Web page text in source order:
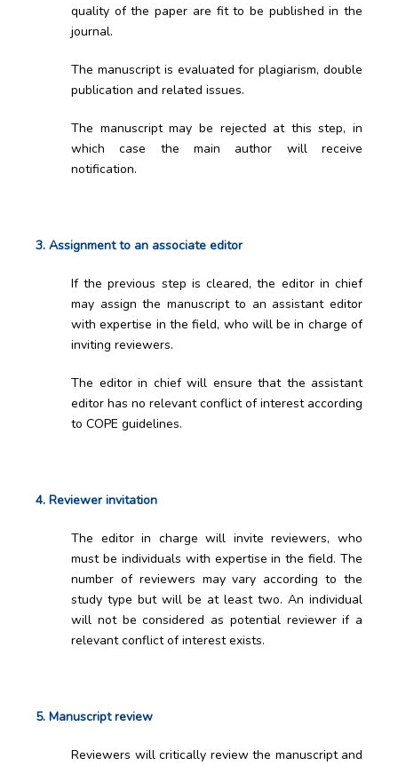
quality of the paper are fit to be published in the
journal.
The manuscript is evaluated for plagiarism, double
publication and related issues.
The manuscript may be rejected at this step, in
which case the main author will receive
notification.
3. Assignment to an associate editor
If the previous step is cleared, the editor in chief
may assign the manuscript to an assistant editor
with expertise in the field, who will be in charge of
inviting reviewers.
The editor in chief will ensure that the assistant
editor has no relevant conflict of interest according
to COPE guidelines.
4. Reviewer invitation
The editor in charge will invite reviewers, who
must be individuals with expertise in the field. The
number of reviewers may vary according to the
study type but will be at least two. An individual
will not be considered as potential reviewer if a
relevant conflict of interest exists.
5. Manuscript review
Reviewers will critically review the manuscript and